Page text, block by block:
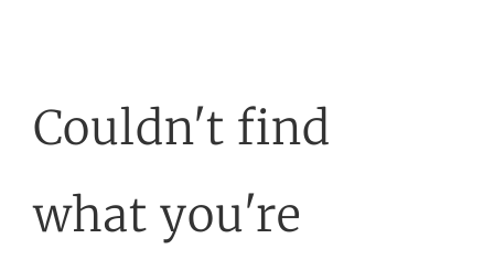
Couldn't find
what you're